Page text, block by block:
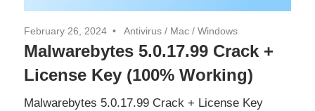
February 26, 2024 Antivirus / Mac / Windows
Malwarebytes 5.0.17.99 Crack +
License Key (100% Working)
Malwarebytes 5.0.17.99 Crack + License Key